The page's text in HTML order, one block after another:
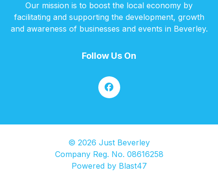
Our mission is to boost the local economy by
facilitating and supporting the development, growth
and awareness of businesses and events in Beverley.
Follow Us On
© 2026 Just Beverley
Company Reg. No. 08616258
Powered by Blast47